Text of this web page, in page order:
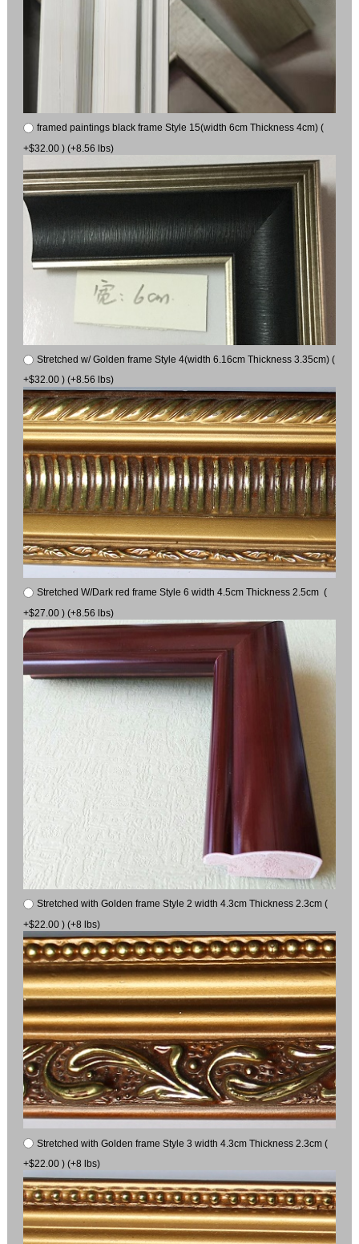
framed paintings black frame Style 15(width 6cm Thickness 4cm) (
+$32.00 ) (+8.56 lbs)
Stretched w/ Golden frame Style 4(width 6.16cm Thickness 3.35cm) (
+$32.00 ) (+8.56 lbs)
Stretched W/Dark red frame Style 6 width 4.5cm Thickness 2.5cm (
+$27.00 ) (+8.56 lbs)
Stretched with Golden frame Style 2 width 4.3cm Thickness 2.3cm (
+$22.00 ) (+8 lbs)
Stretched with Golden frame Style 3 width 4.3cm Thickness 2.3cm (
+$22.00 ) (+8 lbs)